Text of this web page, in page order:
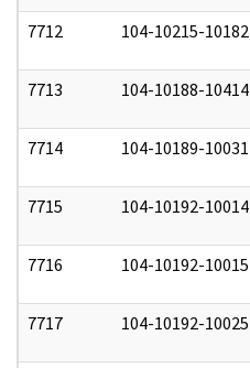
7712 104-10215-10182
7713 104-10188-10414
7714 104-10189-10031
7715 104-10192-10014
7716 104-10192-10015
7717 104-10192-10025